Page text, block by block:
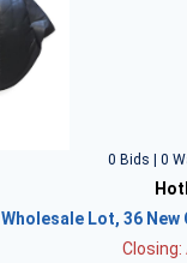
0 Bids | 0
Wholesale Lot, 36
Closing: